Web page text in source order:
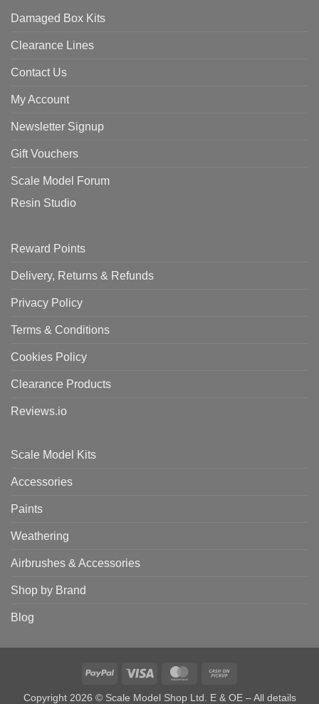
Damaged Box Kits
Clearance Lines
Contact Us
My Account
Newsletter Signup
Gift Vouchers
Scale Model Forum
Resin Studio
Reward Points
Delivery, Returns & Refunds
Privacy Policy
Terms & Conditions
Cookies Policy
Clearance Products
Reviews.io
Scale Model Kits
Accessories
Paints
Weathering
Airbrushes & Accessories
Shop by Brand
Blog
PayPal Visa MasterCard
Copyright 2026 © Scale Model Shop Ltd. E & OE – All details